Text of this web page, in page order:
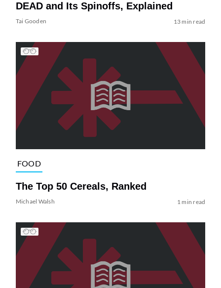
DEAD and Its Spinoffs, Explained
Tai Gooden 13 min read
FOOD
The Top 50 Cereals, Ranked
Michael Walsh 1 min read